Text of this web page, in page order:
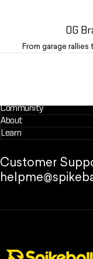
OG
From garage
Community
About
Learn
Customer